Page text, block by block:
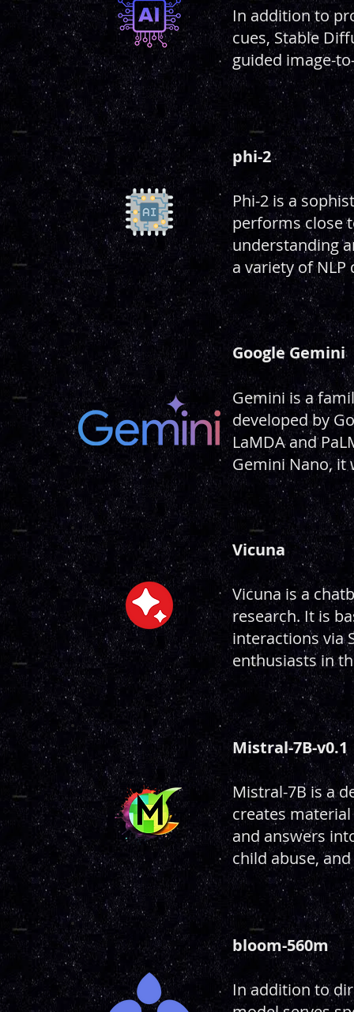
In addition to
cues, Stable
guided image-
phi-2
Phi-2 is a
performs close
understanding
a variety of NLP
Google Gemini
Gemini is a
developed by
LaMDA and
Gemini Nano, it
Vicuna
Vicuna is a
research. It is
interactions via
enthusiasts in
Mistral-7B-v0.1
Mistral-7B is a
creates
and answers
child abuse,
bloom-560m
In addition to